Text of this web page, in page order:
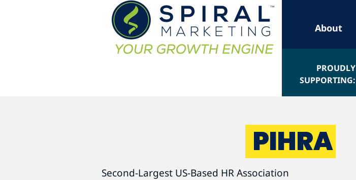
About
PROUDLY
SUPPORTING:
PIHRA
Second-Largest US-Based HR Association